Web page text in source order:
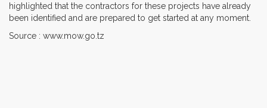
highlighted that the contractors for these projects have already
been identified and are prepared to get started at any moment.
Source : www.mow.go.tz